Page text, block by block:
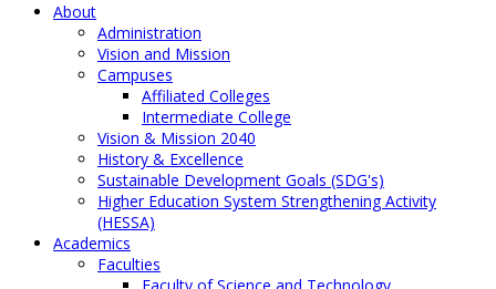
About
Administration
Vision and Mission
Campuses
Affiliated Colleges
Intermediate College
Vision & Mission 2040
History & Excellence
Sustainable Development Goals (SDG's)
Higher Education System Strengthening Activity
(HESSA)
Academics
Faculties